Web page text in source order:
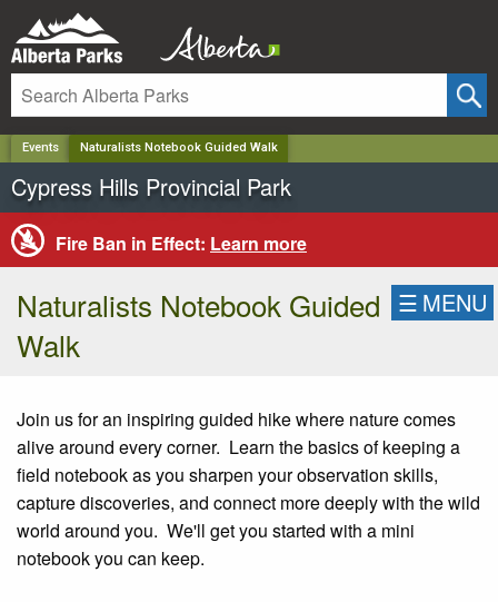
Events Naturalists Notebook Guided Walk
Cypress Hills Provincial Park
Fire Ban in Effect: Learn more
Naturalists Notebook Guided
Walk
☰ MENU
Join us for an inspiring guided hike where nature comes
alive around every corner. Learn the basics of keeping a
field notebook as you sharpen your observation skills,
capture discoveries, and connect more deeply with the wild
world around you. We'll get you started with a mini
notebook you can keep.